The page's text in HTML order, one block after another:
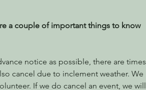
a couple of important things to know
notice as possible, there are times
cancel due to inclement weather. We
If we do cancel an event, we will